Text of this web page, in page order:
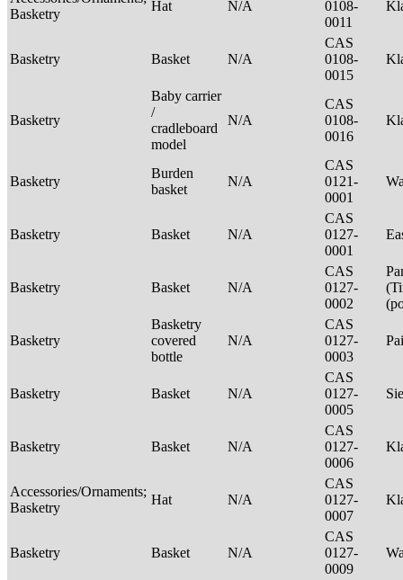
Basketry
Hat N/A
0108-
0011
Basketry Basket N/A
CAS
0108-
0015
Basketry
Baby carrier
/
cradleboard
model
N/A
CAS
0108-
0016
Basketry
Burden
basket
N/A
CAS
0121-
0001
Basketry Basket N/A
CAS
0127-
0001
Basketry Basket N/A
CAS
0127-
0002
Basketry
Basketry
covered
bottle
N/A
CAS
0127-
0003
Basketry Basket N/A
CAS
0127-
0005
Basketry Basket N/A
CAS
0127-
0006
Accessories/Ornaments;
Basketry
Hat N/A
CAS
0127-
0007
Basketry Basket N/A
CAS
0127-
0009